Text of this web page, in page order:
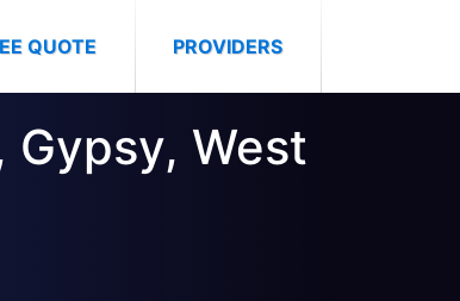
QUOTE PROVIDERS
Gypsy, West